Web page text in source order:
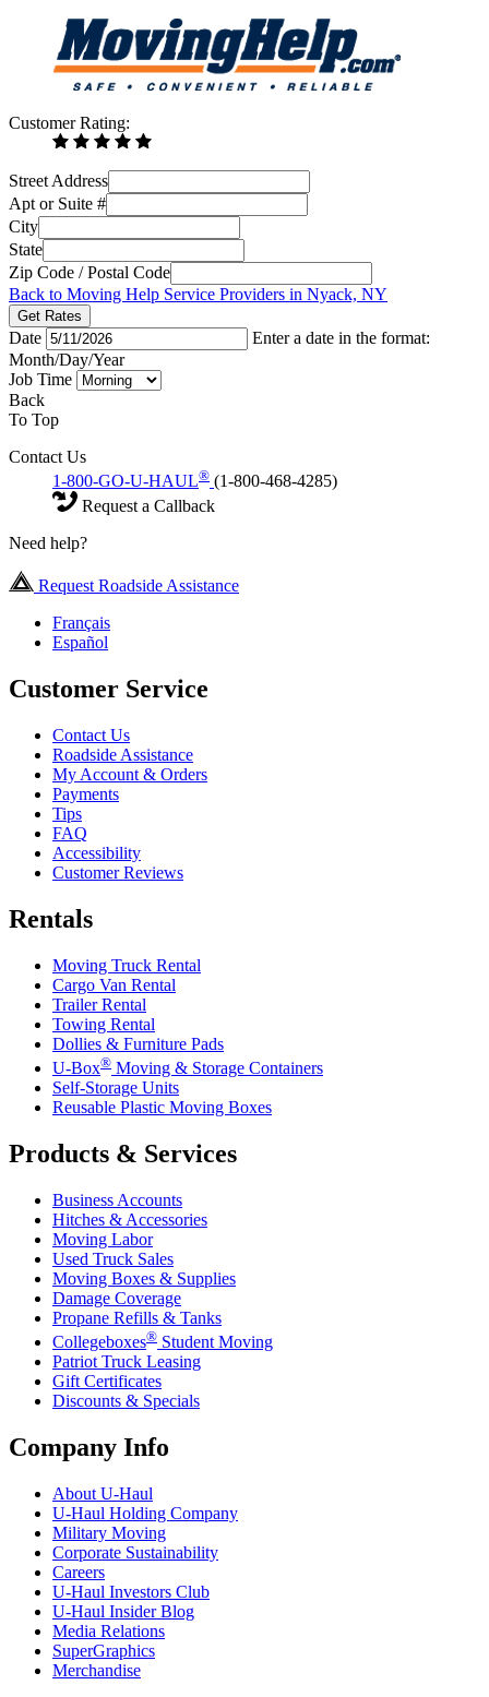
Customer Rating:
Street Address
Apt or Suite #
City
State
Zip Code / Postal Code
Back to Moving Help Service Providers in Nyack, NY
Get Rates
Date
Enter a date in the format:
Month/Day/Year
Job Time
Back
To Top
Contact Us
1-800-GO-U-HAUL® (1-800-468-4285)
Request a Callback
Need help?
Request Roadside Assistance
Français
Español
Customer Service
Contact Us
Roadside Assistance
My Account & Orders
Payments
Tips
FAQ
Accessibility
Customer Reviews
Rentals
Moving Truck Rental
Cargo Van Rental
Trailer Rental
Towing Rental
Dollies & Furniture Pads
U-Box® Moving & Storage Containers
Self-Storage Units
Reusable Plastic Moving Boxes
Products & Services
Business Accounts
Hitches & Accessories
Moving Labor
Used Truck Sales
Moving Boxes & Supplies
Damage Coverage
Propane Refills & Tanks
Collegeboxes® Student Moving
Patriot Truck Leasing
Gift Certificates
Discounts & Specials
Company Info
About U-Haul
U-Haul Holding Company
Military Moving
Corporate Sustainability
Careers
U-Haul Investors Club
U-Haul Insider Blog
Media Relations
SuperGraphics
Merchandise